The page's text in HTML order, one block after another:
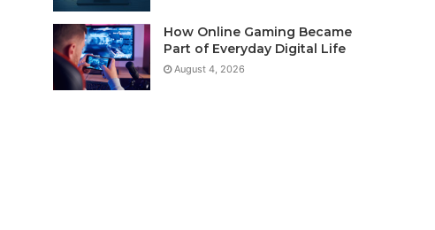
How Online Gaming Became
Part of Everyday Digital Life
August 4, 2026